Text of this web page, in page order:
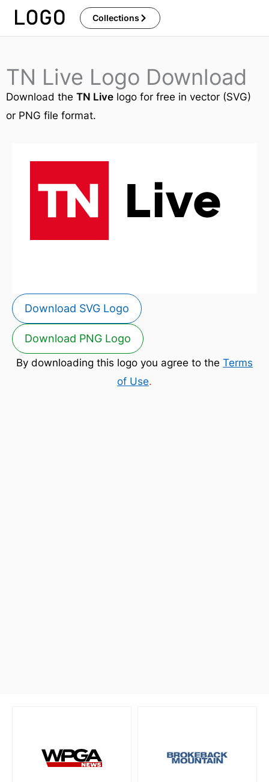
Skip
Collections
TN Live Logo Download
Download the TN Live logo for free in vector (SVG)
or PNG file format.
Download SVG Logo
Download PNG Logo
By downloading this logo you agree to the Terms
of Use.